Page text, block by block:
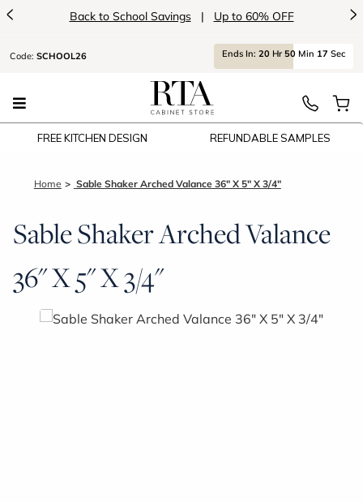
< Back to School Savings | Up to 60% OFF >
Code: SCHOOL26 Ends In: 20 Hr 50 Min 16 Sec
FREE KITCHEN DESIGN REFUNDABLE SAMPLES
Home Sable Shaker Arched Valance 36" X 5" X 3/4"
Sable Shaker Arched Valance
36" X 5" X 3/4"